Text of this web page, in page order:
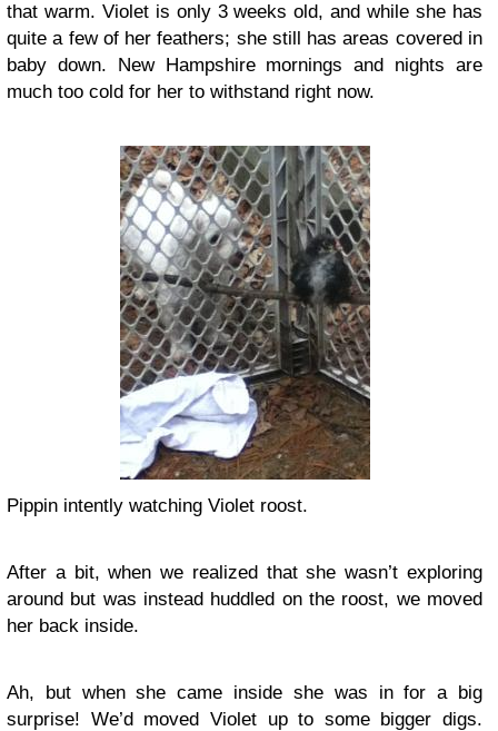
that warm. Violet is only 3 weeks old, and while she has
quite a few of her feathers; she still has areas covered in
baby down. New Hampshire mornings and nights are
much too cold for her to withstand right now.
Pippin intently watching Violet roost.
After a bit, when we realized that she wasn’t exploring
around but was instead huddled on the roost, we moved
her back inside.
Ah, but when she came inside she was in for a big
surprise! We’d moved Violet up to some bigger digs.